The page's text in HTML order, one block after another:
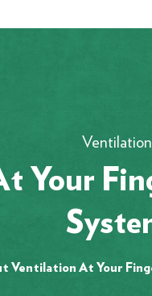
Ventilation
Your
Ventilation At Your